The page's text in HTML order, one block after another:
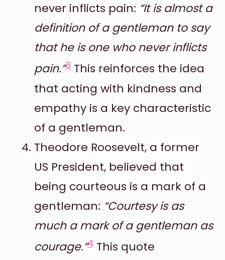
never inflicts pain: “It is almost a
definition of a gentleman to say
that he is one who never inflicts
pain.”3 This reinforces the idea
that acting with kindness and
empathy is a key characteristic
of a gentleman.
Theodore Roosevelt, a former
US President, believed that
being courteous is a mark of a
gentleman: “Courtesy is as
much a mark of a gentleman as
courage.”4 This quote